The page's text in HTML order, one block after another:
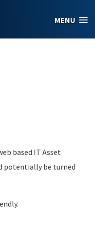
MENU
based IT Asset
potentially be turned